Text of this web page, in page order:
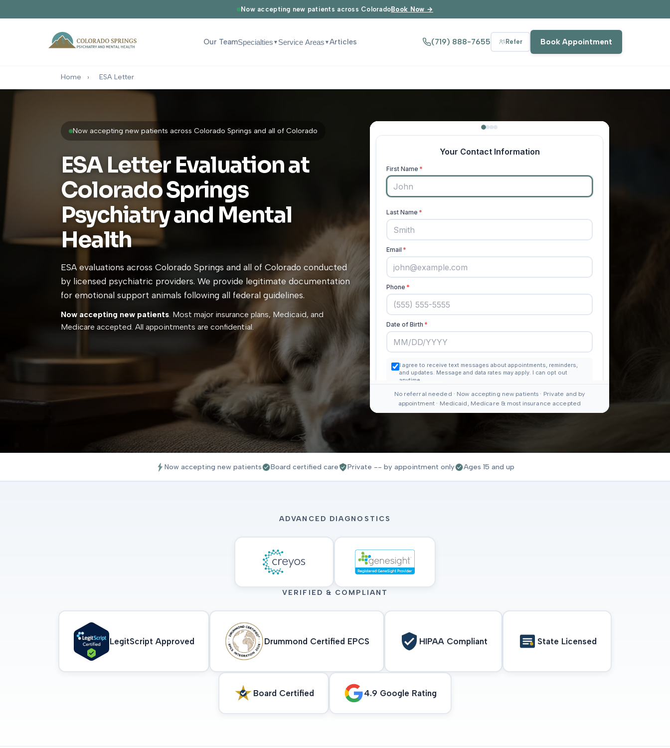
Now accepting new patients across ColoradoBook Now →
Our TeamSpecialties ▼ Service Areas ▼Articles (719) 888-7655 Refer Book Appointment
Home › ESA Letter
Now accepting new patients across Colorado Springs and all of Colorado
ESA Letter Evaluation at
Colorado Springs
Psychiatry and Mental
Health
ESA evaluations across Colorado Springs and all of Colorado conducted
by licensed psychiatric providers. We provide legitimate documentation
for emotional support animals following all federal guidelines.
Now accepting new patients. Most major insurance plans, Medicaid, and
Medicare accepted. All appointments are confidential.
No referral needed · Now accepting new patients · Private and by
appointment · Medicaid, Medicare & most insurance accepted
Now accepting new patients Board certified care Private -- by appointment only Ages 15 and up
ADVANCED DIAGNOSTICS
VERIFIED & COMPLIANT
LegitScript Approved Drummond Certified EPCS HIPAA Compliant State Licensed
Board Certified 4.9 Google Rating